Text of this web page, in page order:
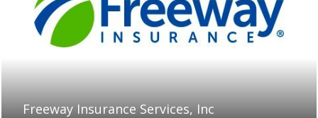
Freeway Insurance Services, Inc